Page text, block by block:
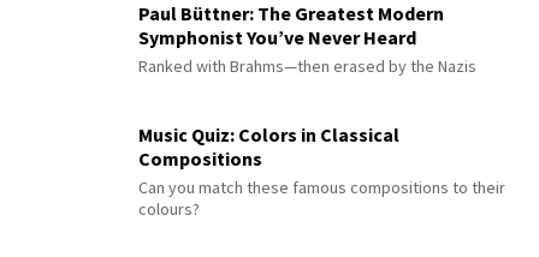
Paul Büttner: The Greatest Modern
Symphonist You’ve Never Heard
Ranked with Brahms—then erased by the Nazis
Music Quiz: Colors in Classical
Compositions
Can you match these famous compositions to their
colours?